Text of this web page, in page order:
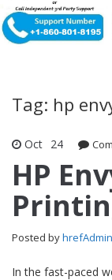
Tag: hp
Oct 24
HP
Posted byhrefAdmin
In the fast-paced